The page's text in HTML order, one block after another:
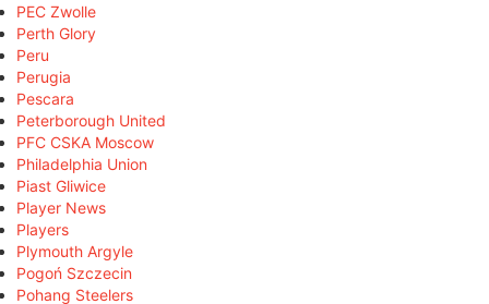
PEC Zwolle
Perth Glory
Peru
Perugia
Pescara
Peterborough United
PFC CSKA Moscow
Philadelphia Union
Piast Gliwice
Player News
Players
Plymouth Argyle
Pogoń Szczecin
Pohang Steelers